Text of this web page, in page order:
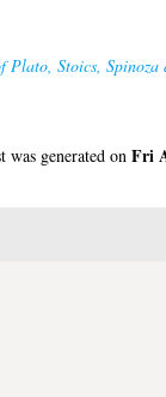
Stoics, Spinoza
was generated on Fri